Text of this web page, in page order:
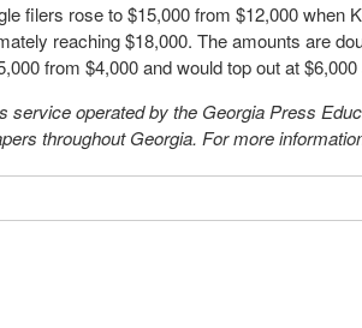
filers rose to $15,000 from $12,000 when
reaching $18,000. The amounts are
from $4,000 and would top out at
service operated by the Georgia Press
throughout Georgia. For more